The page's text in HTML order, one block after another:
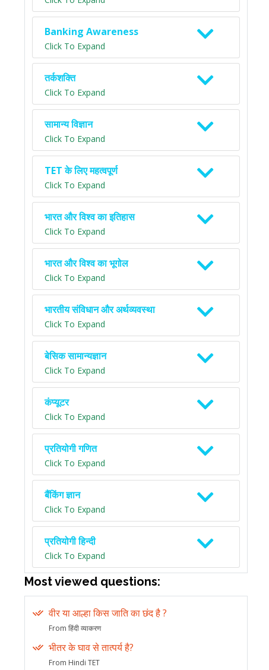
Banking Awareness
Click To Expand
तर्कशक्ति
Click To Expand
सामान्य विज्ञान
Click To Expand
TET के लिए महत्वपूर्ण
Click To Expand
भारत और विश्व का इतिहास
Click To Expand
भारत और विश्व का भूगोल
Click To Expand
भारतीय संविधान और अर्थव्यवस्था
Click To Expand
बेसिक सामान्यज्ञान
Click To Expand
कंप्यूटर
Click To Expand
प्रतियोगी गणित
Click To Expand
बैंकिंग ज्ञान
Click To Expand
प्रतियोगी हिन्दी
Click To Expand
Most viewed questions:
वीर या आल्हा किस जाति का छंद है ?
From हिंदी व्याकरण
भीतर के घाव से तात्पर्य है?
From Hindi TET